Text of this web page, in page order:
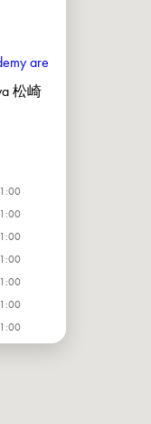
are
松崎